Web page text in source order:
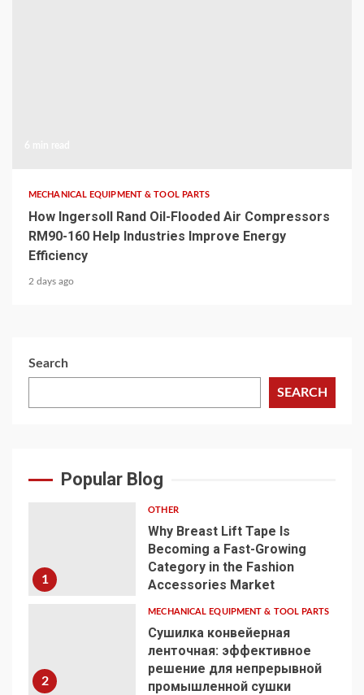
MECHANICAL EQUIPMENT & TOOL PARTS
How Ingersoll Rand Oil-Flooded Air Compressors
RM90-160 Help Industries Improve Energy
Efficiency
2 days ago
Search
SEARCH
Popular Blog
1
OTHER
Why Breast Lift Tape Is
Becoming a Fast-Growing
Category in the Fashion
Accessories Market
2
MECHANICAL EQUIPMENT & TOOL PARTS
Сушилка конвейерная
ленточная: эффективное
решение для непрерывной
промышленной сушки